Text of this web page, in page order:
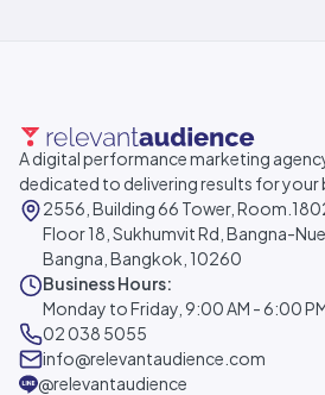
A digital performance marketing
dedicated to delivering results for your
2556, Building 66 Tower,
Floor 18, Sukhumvit Rd, Bangna-
Bangna, Bangkok, 10260
Business Hours:
Monday to Friday, 9:00 AM - 6:00
02 038 5055
info@relevantaudience.com
@relevantaudience